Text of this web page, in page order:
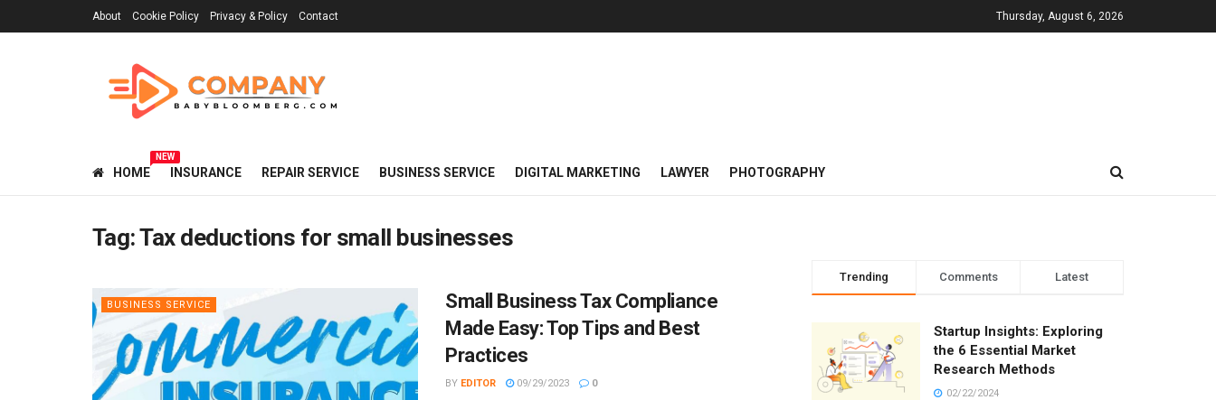
About Cookie Policy Privacy & Policy Contact Thursday, August 6, 2026
HOME
NEW
INSURANCE REPAIR SERVICE BUSINESS SERVICE DIGITAL MARKETING LAWYER PHOTOGRAPHY
Tag:Tax deductions for small businesses
BUSINESS SERVICE
Small Business Tax Compliance
Made Easy: Top Tips and Best
Practices
BY EDITOR 09/29/2023 0
Trending Comments Latest
Startup Insights: Exploring
the 6 Essential Market
Research Methods
02/22/2024